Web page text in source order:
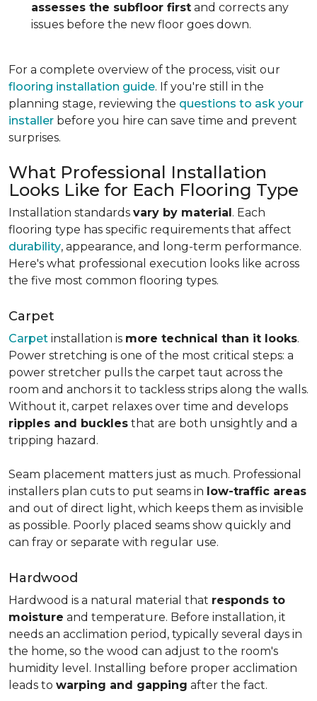
assesses the subfloor first and corrects any
issues before the new floor goes down.
For a complete overview of the process, visit our
flooring installation guide. If you're still in the
planning stage, reviewing the questions to ask your
installer before you hire can save time and prevent
surprises.
What Professional Installation
Looks Like for Each Flooring Type
Installation standards vary by material. Each
flooring type has specific requirements that affect
durability, appearance, and long-term performance.
Here's what professional execution looks like across
the five most common flooring types.
Carpet
Carpet installation is more technical than it looks.
Power stretching is one of the most critical steps: a
power stretcher pulls the carpet taut across the
room and anchors it to tackless strips along the walls.
Without it, carpet relaxes over time and develops
ripples and buckles that are both unsightly and a
tripping hazard.
Seam placement matters just as much. Professional
installers plan cuts to put seams in low-traffic areas
and out of direct light, which keeps them as invisible
as possible. Poorly placed seams show quickly and
can fray or separate with regular use.
Hardwood
Hardwood is a natural material that responds to
moisture and temperature. Before installation, it
needs an acclimation period, typically several days in
the home, so the wood can adjust to the room's
humidity level. Installing before proper acclimation
leads to warping and gapping after the fact.